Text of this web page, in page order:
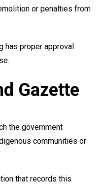
or penalties from
has proper approval
Gazette
the government
communities or
that records this